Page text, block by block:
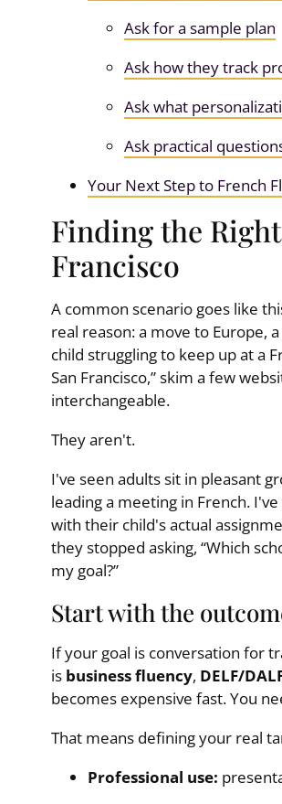
Ask for a sample plan
Ask how they track
Ask what
Ask practical
Your Next Step to French
Finding the
Francisco
A common scenario goes like
real reason: a move to Europe,
child struggling to keep up at a
San Francisco,” skim a few
interchangeable.
They aren't.
I've seen adults sit in pleasant
leading a meeting in French.
with their child's actual
they stopped asking, “Which
my goal?”
Start with the
If your goal is conversation for
is business fluency, DELF/
becomes expensive fast. You
That means defining your real
Professional use: